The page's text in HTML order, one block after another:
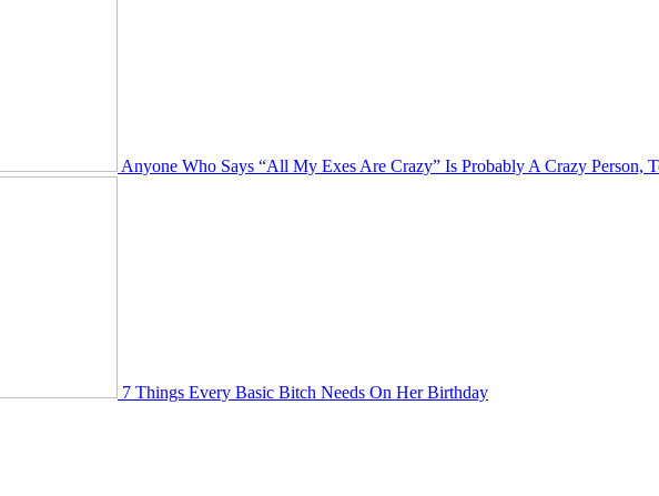
Anyone Who Says “All My Exes Are Crazy” Is Probably A Crazy Person,
7 Things Every Basic Bitch Needs On Her Birthday